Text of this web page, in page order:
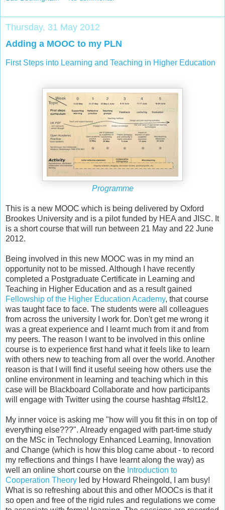
Thursday, 31 May 2012
Adding a MOOC to my PLN
First Steps into Learning and Teaching in Higher Education
Programme
This is a new MOOC which is being delivered by Oxford
Brookes University and is a pilot funded by HEA and JISC. It
is a short course that will run between 21 May and 22 June
2012.
Being involved in this new MOOC was in my mind an
opportunity not to be missed. Although I have recently
completed a Postgraduate Certificate in Learning and
Teaching in Higher Education and as a result gained
Fellowship of the Higher Education Academy, that course
was taught face to face. The students were all colleagues
from across the university I work for. Don't get me wrong it
was a great experience and I learnt much from it and from
my peers. The reason I want to be involved in this online
course is to experience first hand what it feels like to learn
with others new to teaching from all over the world. Another
reason is that I will find it useful seeing how others use the
online environment in learning and teaching which in this
case will be Blackboard Collaborate and how participants
will engage with Twitter using the course hashtag #fslt12.
My inner voice is asking me "how will you fit this in on top of
everything else???". Already engaged with part-time study
on the MSc in Technology Enhanced Learning, Innovation
and Change (which is how this blog came about - to record
my reflections and things I have learnt along the way) as
well an online short course on the Introduction to
Cooperation Theory led by Howard Rheingold, I am busy!
What is so refreshing about this and other MOOCs is that it
so open and free of the rigid rules and regulations we come